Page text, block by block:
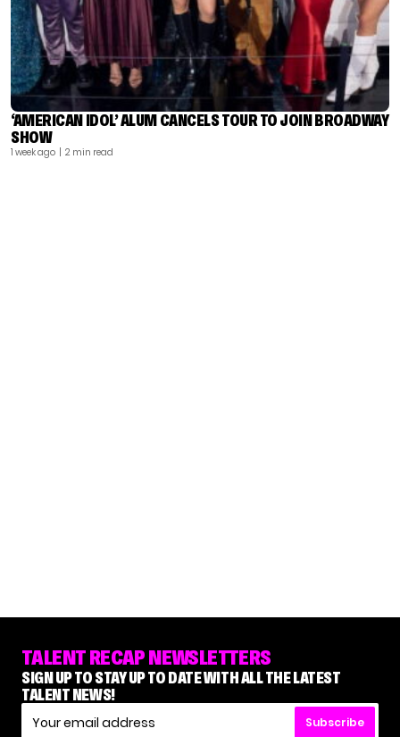
‘AMERICAN IDOL’ ALUM CANCELS TOUR TO JOIN BROADWAY
SHOW
1 week ago | 2 min read
TALENT RECAP NEWSLETTERS
SIGN UP TO STAY UP TO DATE WITH ALL THE LATEST
TALENT NEWS!
Subscribe